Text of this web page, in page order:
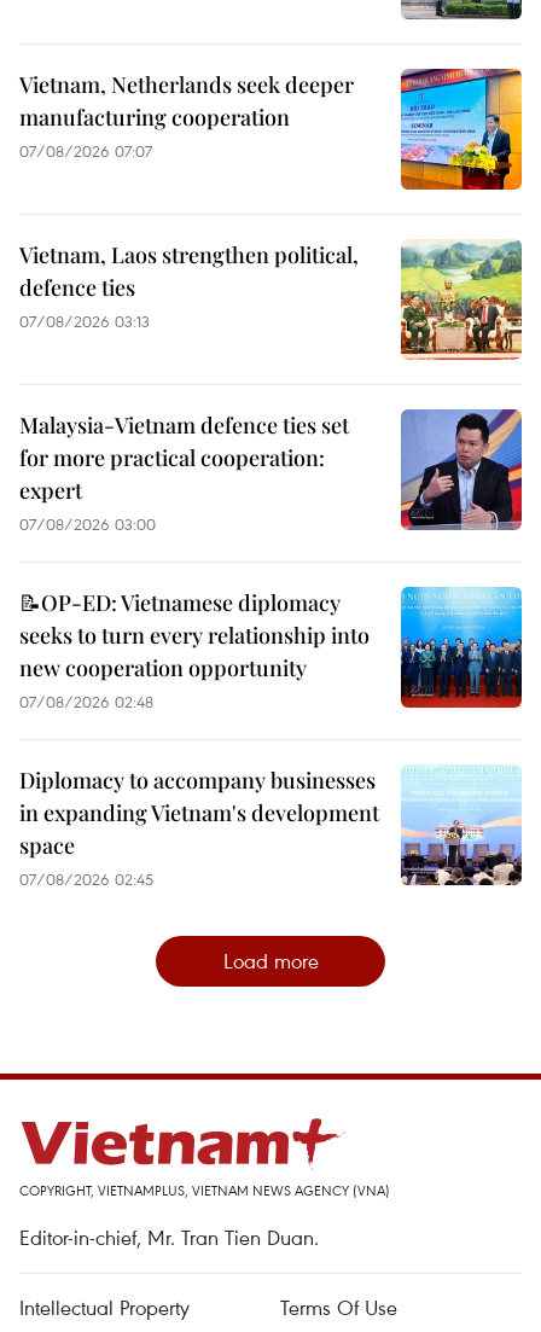
Vietnam, Netherlands seek deeper
manufacturing cooperation
07/08/2026 07:07
Vietnam, Laos strengthen political,
defence ties
07/08/2026 03:13
Malaysia-Vietnam defence ties set
for more practical cooperation:
expert
07/08/2026 03:00
📝OP-ED: Vietnamese diplomacy
seeks to turn every relationship into
new cooperation opportunity
07/08/2026 02:48
Diplomacy to accompany businesses
in expanding Vietnam's development
space
07/08/2026 02:45
Load more
COPYRIGHT, VIETNAMPLUS, VIETNAM NEWS AGENCY (VNA)
Editor-in-chief, Mr. Tran Tien Duan.
Intellectual Property Terms Of Use